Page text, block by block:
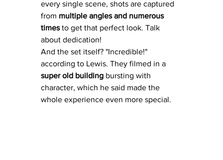
every single scene, shots are captured
from multiple angles and numerous
times to get that perfect look. Talk
about dedication!
And the set itself? "Incredible!"
according to Lewis. They filmed in a
super old building bursting with
character, which he said made the
whole experience even more special.